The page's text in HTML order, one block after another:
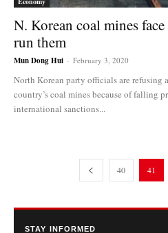
N. Korean coal mines
run them
Mun Dong Hui - February 3, 2020
North Korean party officials are refusing
country’s coal mines because of falling
international sanctions...
40 41
STAY INFORMED